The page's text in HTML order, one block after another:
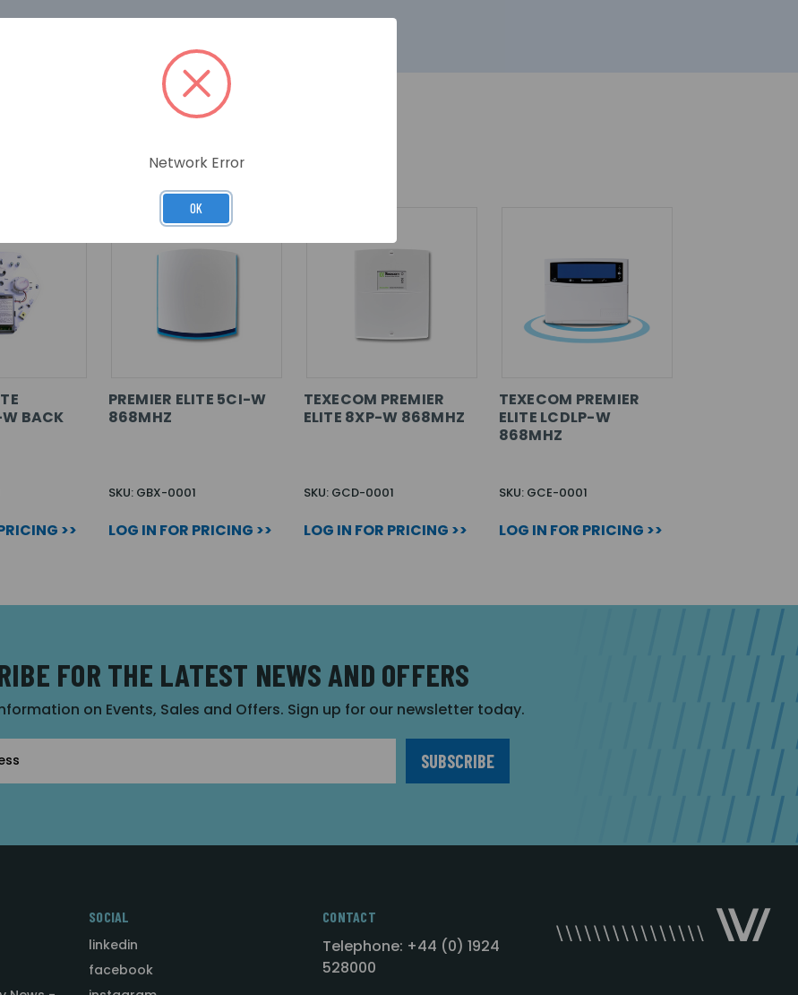
RELATED PRODUCTS
BACK
>>
PREMIER ELITE 5CI-W
868MHZ
SKU: GBX-0001
LOG IN FOR PRICING >>
TEXECOM PREMIER
ELITE 8XP-W 868MHZ
SKU: GCD-0001
LOG IN FOR PRICING >>
TEXECOM PREMIER
ELITE LCDLP-W
868MHZ
SKU: GCE-0001
LOG IN FOR PRICING >>
FOR THE LATEST NEWS AND OFFERS
on Events, Sales and Offers. Sign up for our newsletter today.
SOCIAL
linkedin
facebook
CONTACT
Telephone: +44 (0) 1924
528000
Network Error
OK